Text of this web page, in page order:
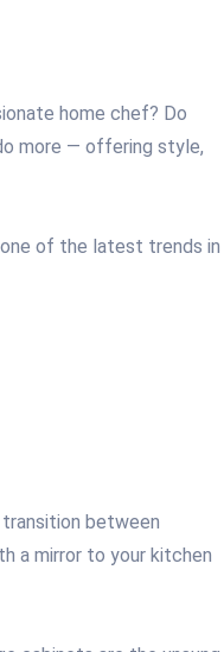
home chef? Do
more — offering style,
of the latest trends in
between
a mirror to your kitchen